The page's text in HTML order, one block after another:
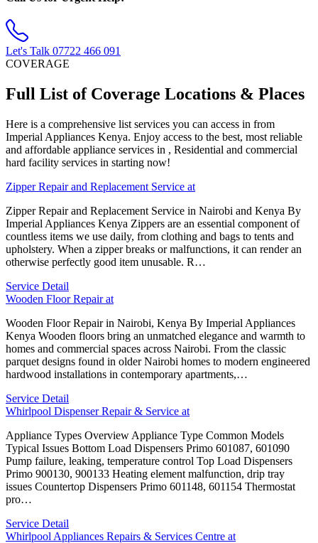
Let's Talk 07722 466 091
COVERAGE
Full List of Coverage Locations & Places
Here is a comprehensive list services you can access in from
Imperial Appliances Kenya. Enjoy access to the best, most reliable
and affordable appliance services in , Residential and commercial
hard facility services in starting now!
Zipper Repair and Replacement Service at
Zipper Repair and Replacement Service in Nairobi and Kenya By
Imperial Appliances Kenya Zippers are an essential component of
countless items we use daily, from clothing and bags to tents and
upholstery. When a zipper breaks or malfunctions, it can render an
otherwise perfectly good item unusable. R…
Service Detail
Wooden Floor Repair at
Wooden Floor Repair in Nairobi, Kenya By Imperial Appliances
Kenya Wooden floors bring an unmatched elegance and warmth to
homes and commercial spaces across Nairobi. From the classic
parquet designs found in older Nairobi homes to modern engineered
hardwood installations in contemporary apartments,…
Service Detail
Whirlpool Dispenser Repair & Service at
Appliance Types Overview Appliance Type Common Models
Typical Issues Bottom Load Dispensers Primo 601087, 601090
Pump failure, leaking, temperature control Top Load Dispensers
Primo 900130, 900133 Heating element malfunction, drip tray
issues Countertop Dispensers Primo 601148, 601154 Thermostat
pro…
Service Detail
Whirlpool Appliances Repairs & Services Centre at